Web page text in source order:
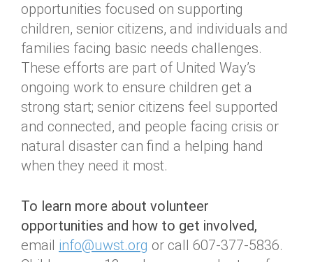
opportunities focused on supporting
children, senior citizens, and individuals and
families facing basic needs challenges.
These efforts are part of United Way’s
ongoing work to ensure children get a
strong start; senior citizens feel supported
and connected, and people facing crisis or
natural disaster can find a helping hand
when they need it most.
To learn more about volunteer
opportunities and how to get involved,
email info@uwst.org or call 607-377-5836.